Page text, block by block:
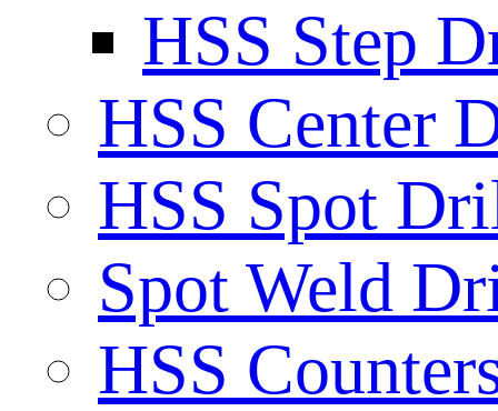
HSS Step
HSS Center
HSS Spot
Spot Weld
HSS